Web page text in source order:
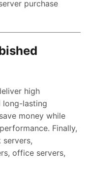
purchase
high
long-lasting
money while
Finally,
office servers,